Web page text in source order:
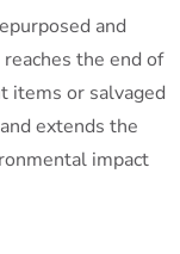
and
the end of
items or salvaged
extends the
impact